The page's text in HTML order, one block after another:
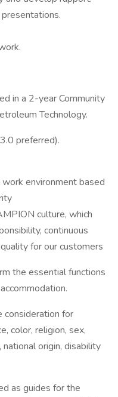
in a 2-year Community
Technology.
preferred).
environment based
culture, which
continuous
for our customers
the essential functions
consideration for
color, religion, sex,
origin, disability
as guides for the